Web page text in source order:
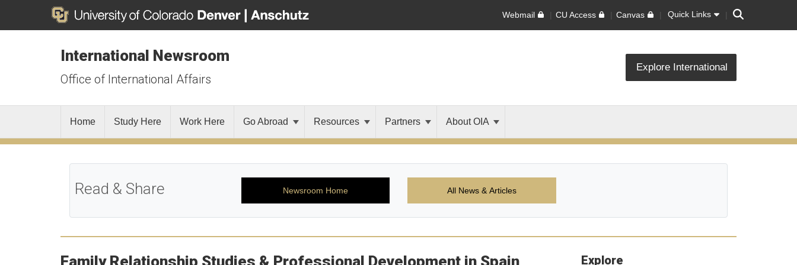
Webmail CU Access Canvas Quick Links Search
International Newsroom
Office of International Affairs
Explore International
Home Study Here Work Here Go Abroad Resources Partners About OIA
Read & Share Newsroom Home All News & Articles
Family Relationship Studies & Professional Development in Spain Explore